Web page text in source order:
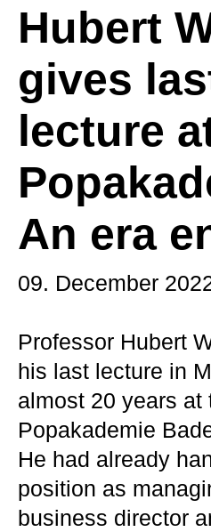
Hubert
gives
lecture
An era
09. December
Professor Hubert
his last lecture in
almost 20 years at
Popakademie
He had already
position as
business director